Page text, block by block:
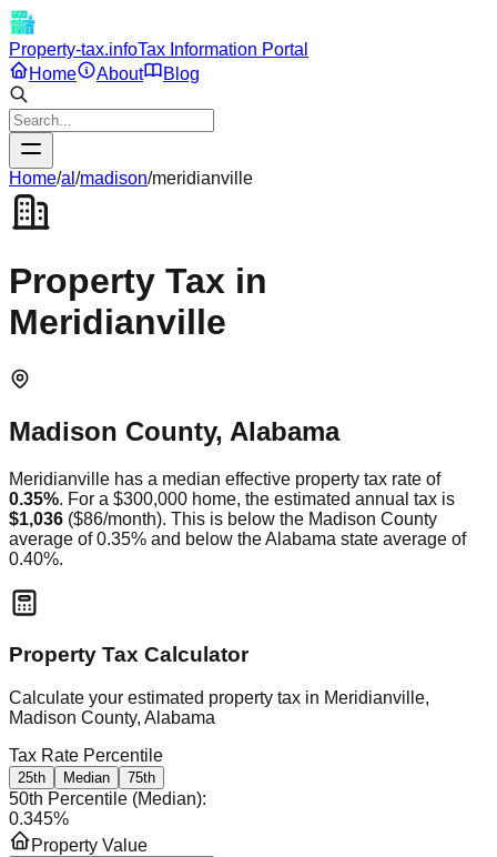
Property-tax.infoTax Information Portal
Home
About Blog
Home/al /madison/meridianville
Property Tax in
Meridianville
Madison County, Alabama
Meridianville has a median effective property tax rate of
0.35%. For a $300,000 home, the estimated annual tax is
$1,036 ($86/month). This is below the Madison County
average of 0.35% and below theAlabama state average of
0.40%.
Property Tax Calculator
Calculate your estimated property tax in Meridianville,
Madison County, Alabama
Tax Rate Percentile
25th Median 75th
50th Percentile (Median):
0.345%
Property Value